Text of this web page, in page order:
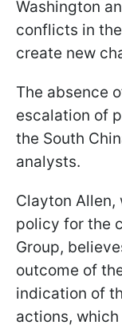
Washington
conflicts in
create new
The absence
escalation of
the South
analysts.
Clayton Allen,
policy for the
Group,
outcome of
indication of
actions,